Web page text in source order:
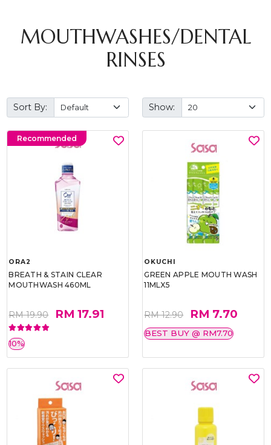
MOUTHWASHES/DENTAL
RINSES
Sort By: Show:
Recommended
ORA2
BREATH & STAIN CLEAR
MOUTHWASH 460ML
RM 19.90 RM 17.91
10%
OKUCHI
GREEN APPLE MOUTH WASH
11MLX5
RM 12.90 RM 7.70
BEST BUY @ RM7.70